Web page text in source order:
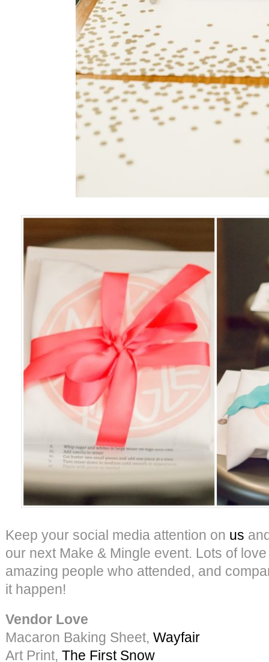
Keep your social media attention on us
our next Make & Mingle event. Lots of
amazing people who attended, and
it happen!
Vendor Love
Macaron Baking Sheet, Wayfair
Art Print, The First Snow